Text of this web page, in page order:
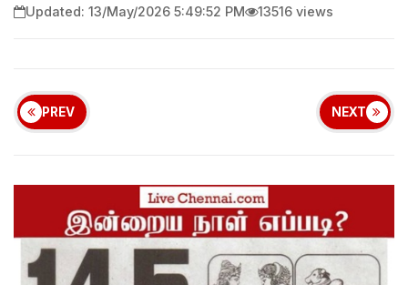
Updated: 13/May/2026 5:49:52 PM 13516 views
PREV NEXT